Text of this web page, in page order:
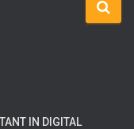
IN DIGITAL